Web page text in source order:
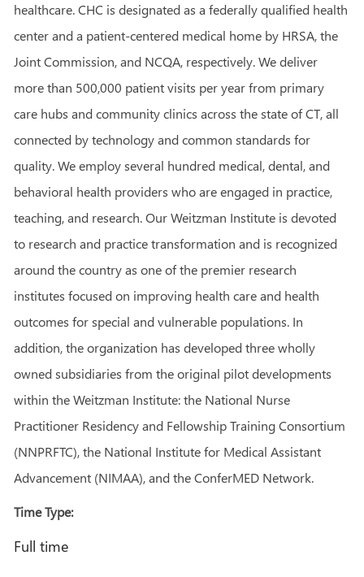
healthcare. CHC is designated as a federally qualified health
center and a patient-centered medical home by HRSA, the
Joint Commission, and NCQA, respectively. We deliver
more than 500,000 patient visits per year from primary
care hubs and community clinics across the state of CT, all
connected by technology and common standards for
quality. We employ several hundred medical, dental, and
behavioral health providers who are engaged in practice,
teaching, and research. Our Weitzman Institute is devoted
to research and practice transformation and is recognized
around the country as one of the premier research
institutes focused on improving health care and health
outcomes for special and vulnerable populations. In
addition, the organization has developed three wholly
owned subsidiaries from the original pilot developments
within the Weitzman Institute: the National Nurse
Practitioner Residency and Fellowship Training Consortium
(NNPRFTC), the National Institute for Medical Assistant
Advancement (NIMAA), and the ConferMED Network.
Time Type:
Full time